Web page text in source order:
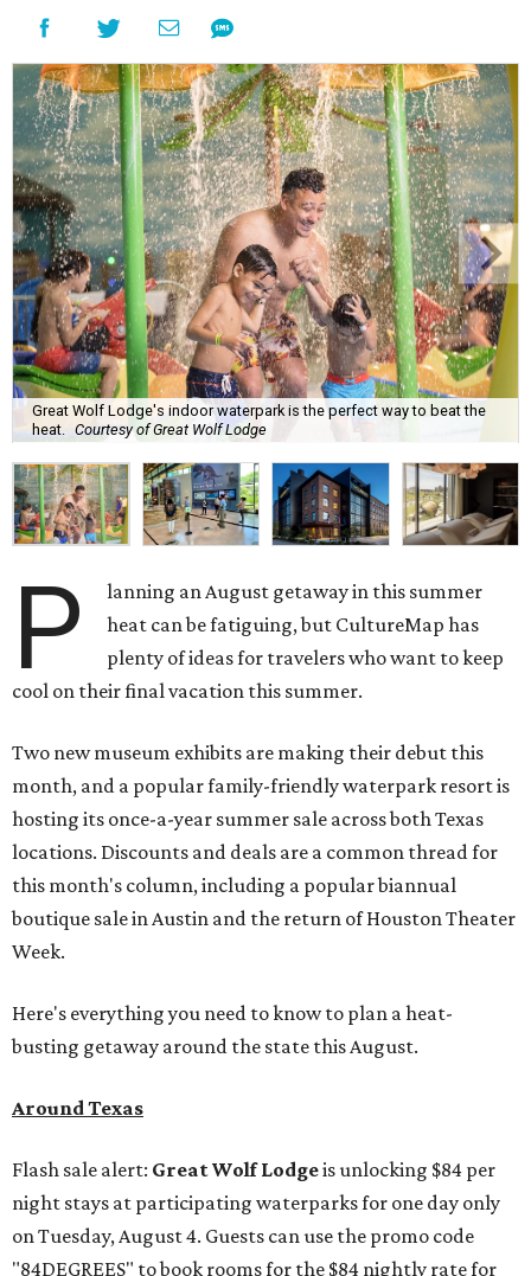
Great Wolf Lodge's indoor waterpark is the perfect way to beat the
heat. Courtesy of Great Wolf Lodge
P
lanning an August getaway in this summer
heat can be fatiguing, but CultureMap has
plenty of ideas for travelers who want to keep
cool on their final vacation this summer.
Two new museum exhibits are making their debut this
month, and a popular family-friendly waterpark resort is
hosting its once-a-year summer sale across both Texas
locations. Discounts and deals are a common thread for
this month's column, including a popular biannual
boutique sale in Austin and the return of Houston Theater
Week.
Here's everything you need to know to plan a heat-
busting getaway around the state this August.
Around Texas
Flash sale alert: Great Wolf Lodgeis unlocking $84 per
night stays at participating waterparks for one day only
on Tuesday, August 4. Guests can use the promo code
"84DEGREES" to book rooms for the $84 nightly rate for